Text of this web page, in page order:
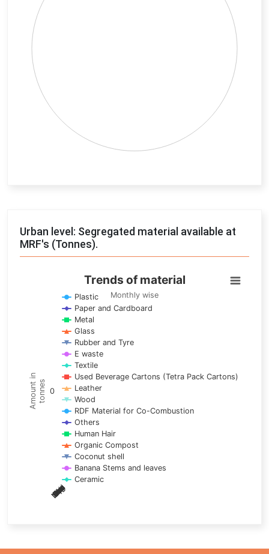
Urban level: Segregated material available at
MRF's (Tonnes).
Trends of material
Line chart with 17 lines.
Monthly wise
View as data table, Trends of material
The chart has 1 X axis displaying categories.
The chart has 1 Y axis displaying Amount in tonnes. Data
Amount intonnes
Trends of material
Monthly wise
Jan
Feb
Mar
Apr
May
Jun
Jul
Aug
Sep
Oct
Nov
Dec
0
Plastic
Paper and Cardboard
Metal
Glass
Rubber and Tyre
E waste
Textile
Used Beverage Cartons (Tetra Pack Cartons)
Leather
Wood
RDF Material for Co-Combustion
Others
Human Hair
Organic Compost
Coconut shell
Banana Stems and leaves
Ceramic